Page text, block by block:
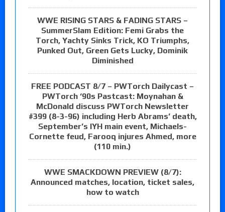
WWE RISING STARS & FADING STARS –
SummerSlam Edition: Femi Grabs the
Torch, Yachty Sinks Trick, KO Triumphs,
Punked Out, Green Gets Lucky, Dominik
Diminished
FREE PODCAST 8/7 – PWTorch Dailycast –
PWTorch ‘90s Pastcast: Moynahan &
McDonald discuss PWTorch Newsletter
#399 (8-3-96) including Herb Abrams’ death,
September’s IYH main event, Michaels-
Cornette feud, Farooq injures Ahmed, more
(110 min.)
WWE SMACKDOWN PREVIEW (8/7):
Announced matches, location, ticket sales,
how to watch